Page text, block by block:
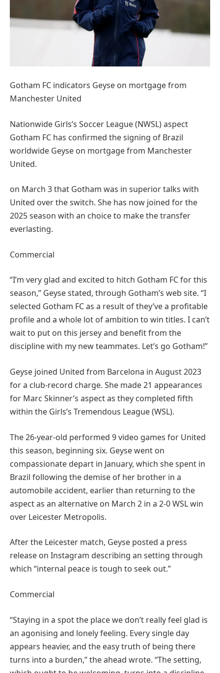
Gotham FC indicators Geyse on mortgage from
Manchester United
Nationwide Girls’s Soccer League (NWSL) aspect
Gotham FC has confirmed the signing of Brazil
worldwide Geyse on mortgage from Manchester
United.
on March 3 that Gotham was in superior talks with
United over the switch. She has now joined for the
2025 season with an choice to make the transfer
everlasting.
Commercial
“I’m very glad and excited to hitch Gotham FC for this
season,” Geyse stated, through Gotham’s web site. “I
selected Gotham FC as a result of they’ve a profitable
profile and a whole lot of ambition to win titles. I can’t
wait to put on this jersey and benefit from the
discipline with my new teammates. Let’s go Gotham!”
Geyse joined United from Barcelona in August 2023
for a club-record charge. She made 21 appearances
for Marc Skinner’s aspect as they completed fifth
within the Girls’s Tremendous League (WSL).
The 26-year-old performed 9 video games for United
this season, beginning six. Geyse went on
compassionate depart in January, which she spent in
Brazil following the demise of her brother in a
automobile accident, earlier than returning to the
aspect as an alternative on March 2 in a 2-0 WSL win
over Leicester Metropolis.
After the Leicester match, Geyse posted a press
release on Instagram describing an setting through
which “internal peace is tough to seek out.”
Commercial
“Staying in a spot the place we don’t really feel glad is
an agonising and lonely feeling. Every single day
appears heavier, and the easy truth of being there
turns into a burden,” the ahead wrote. “The setting,